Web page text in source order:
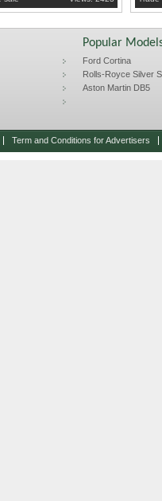
Popular
Ford Cortina
Rolls-Royce Silver
Aston Martin DB5
Term and Conditions for Advertisers